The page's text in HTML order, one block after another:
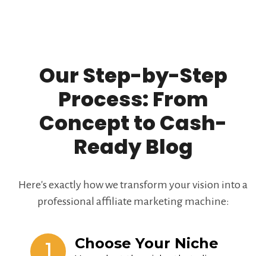
Our Step-by-Step
Process: From
Concept to Cash-
Ready Blog
Here's exactly how we transform your vision into a
professional affiliate marketing machine:
Choose Your Niche